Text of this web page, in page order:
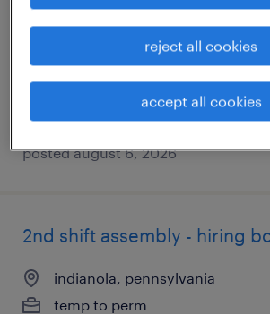
indianola, pennsylvania
temp to perm
$16 - $16.01 per hour
posted august 6, 2026
2nd shift assembly - hiring
indianola, pennsylvania
temp to perm
reject all cookies
accept all cookies